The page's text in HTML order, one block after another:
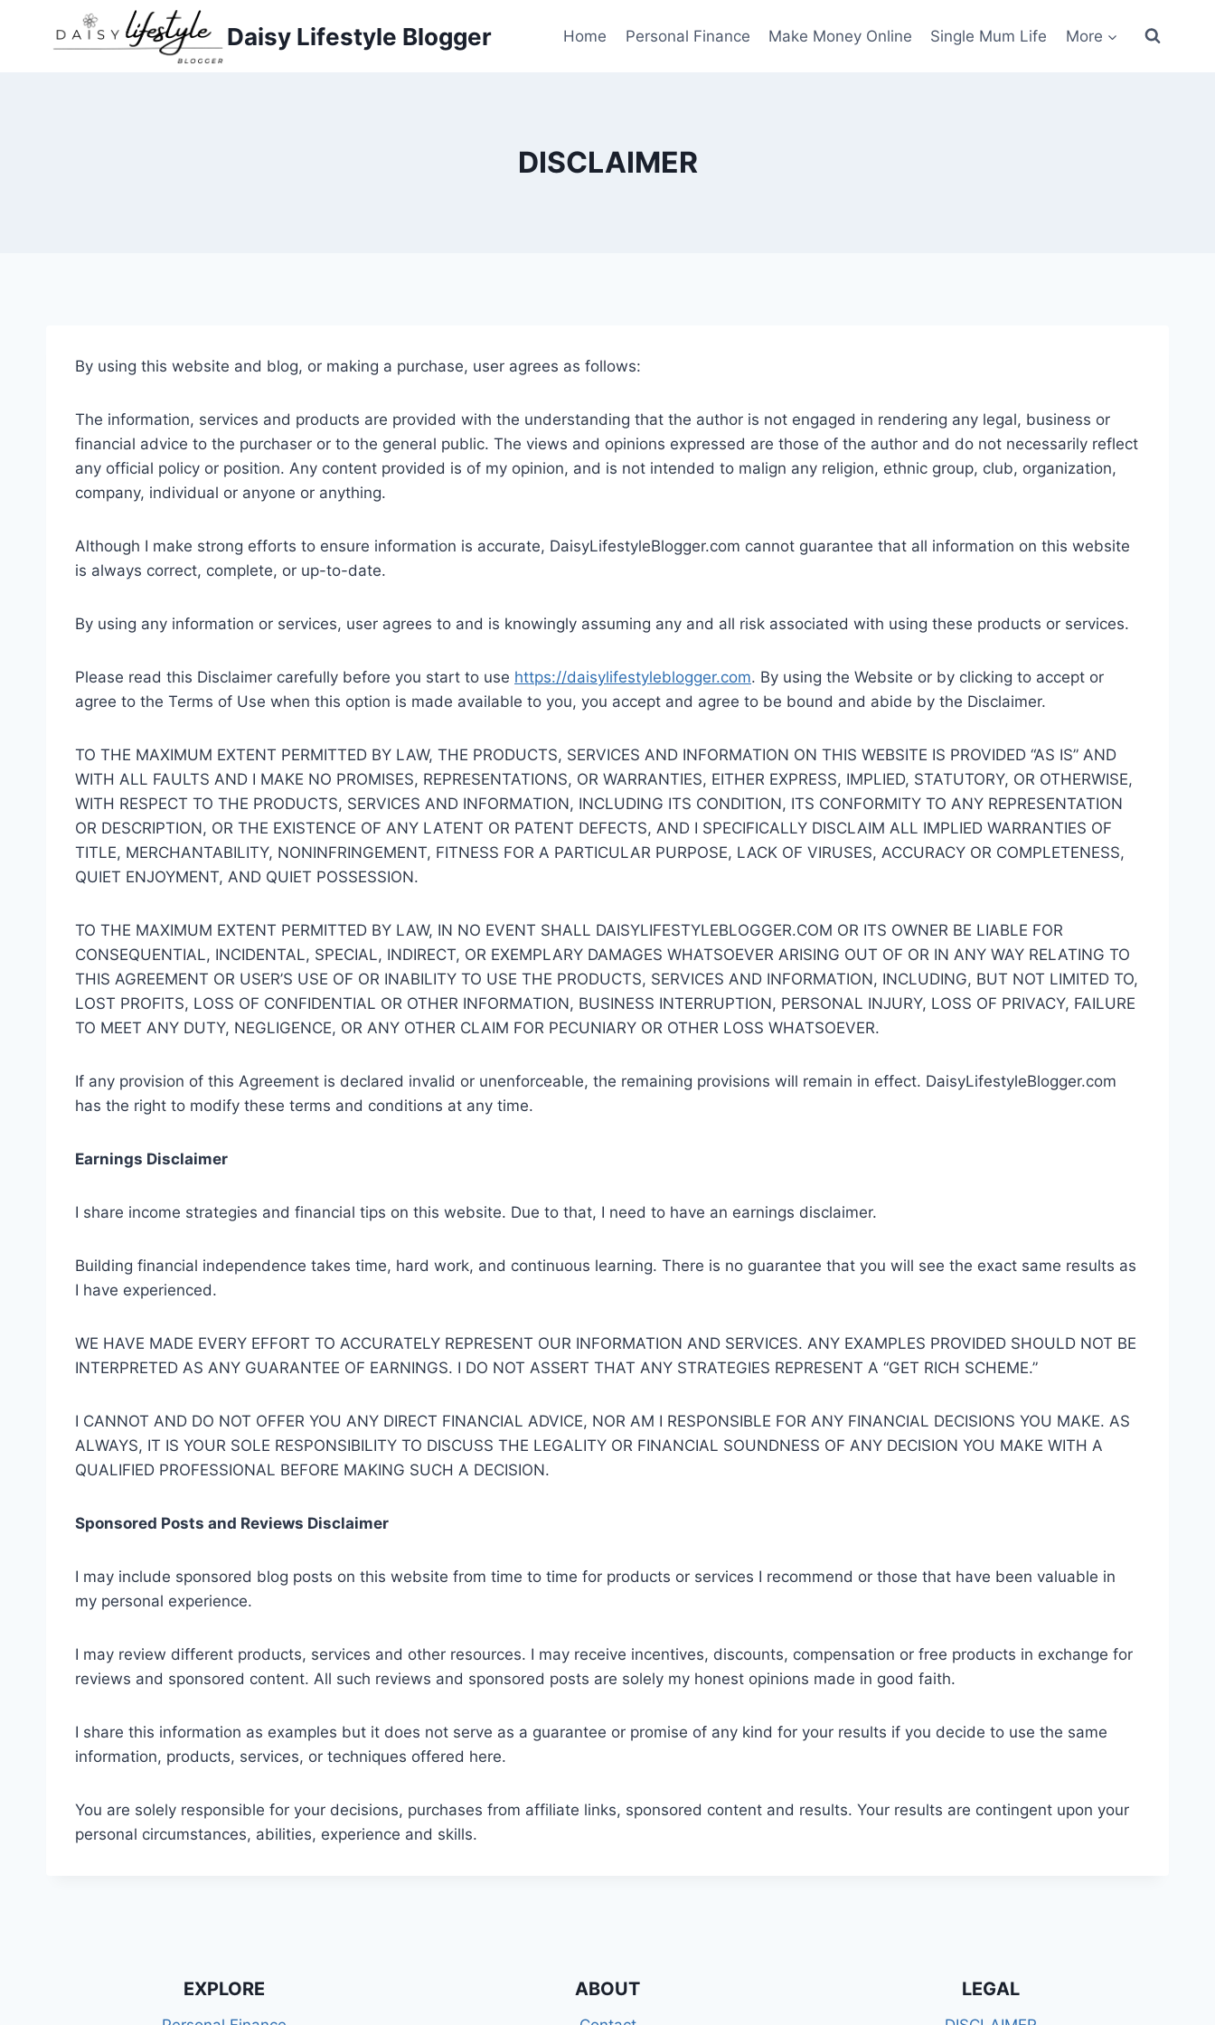
Daisy Lifestyle Blogger Home Personal Finance Make Money Online Single Mum Life More
DISCLAIMER
By using this website and blog, or making a purchase, user agrees as follows:
The information, services and products are provided with the understanding that the author is not engaged in rendering any legal, business or
financial advice to the purchaser or to the general public. The views and opinions expressed are those of the author and do not necessarily reflect
any official policy or position. Any content provided is of my opinion, and is not intended to malign any religion, ethnic group, club, organization,
company, individual or anyone or anything.
Although I make strong efforts to ensure information is accurate, DaisyLifestyleBlogger.com cannot guarantee that all information on this website
is always correct, complete, or up-to-date.
By using any information or services, user agrees to and is knowingly assuming any and all risk associated with using these products or services.
Please read this Disclaimer carefully before you start to use https://daisylifestyleblogger.com. By using the Website or by clicking to accept or
agree to the Terms of Use when this option is made available to you, you accept and agree to be bound and abide by the Disclaimer.
TO THE MAXIMUM EXTENT PERMITTED BY LAW, THE PRODUCTS, SERVICES AND INFORMATION ON THIS WEBSITE IS PROVIDED “AS IS” AND
WITH ALL FAULTS AND I MAKE NO PROMISES, REPRESENTATIONS, OR WARRANTIES, EITHER EXPRESS, IMPLIED, STATUTORY, OR OTHERWISE,
WITH RESPECT TO THE PRODUCTS, SERVICES AND INFORMATION, INCLUDING ITS CONDITION, ITS CONFORMITY TO ANY REPRESENTATION
OR DESCRIPTION, OR THE EXISTENCE OF ANY LATENT OR PATENT DEFECTS, AND I SPECIFICALLY DISCLAIM ALL IMPLIED WARRANTIES OF
TITLE, MERCHANTABILITY, NONINFRINGEMENT, FITNESS FOR A PARTICULAR PURPOSE, LACK OF VIRUSES, ACCURACY OR COMPLETENESS,
QUIET ENJOYMENT, AND QUIET POSSESSION.
TO THE MAXIMUM EXTENT PERMITTED BY LAW, IN NO EVENT SHALL DAISYLIFESTYLEBLOGGER.COM OR ITS OWNER BE LIABLE FOR
CONSEQUENTIAL, INCIDENTAL, SPECIAL, INDIRECT, OR EXEMPLARY DAMAGES WHATSOEVER ARISING OUT OF OR IN ANY WAY RELATING TO
THIS AGREEMENT OR USER’S USE OF OR INABILITY TO USE THE PRODUCTS, SERVICES AND INFORMATION, INCLUDING, BUT NOT LIMITED TO,
LOST PROFITS, LOSS OF CONFIDENTIAL OR OTHER INFORMATION, BUSINESS INTERRUPTION, PERSONAL INJURY, LOSS OF PRIVACY, FAILURE
TO MEET ANY DUTY, NEGLIGENCE, OR ANY OTHER CLAIM FOR PECUNIARY OR OTHER LOSS WHATSOEVER.
If any provision of this Agreement is declared invalid or unenforceable, the remaining provisions will remain in effect. DaisyLifestyleBlogger.com
has the right to modify these terms and conditions at any time.
Earnings Disclaimer
I share income strategies and financial tips on this website. Due to that, I need to have an earnings disclaimer.
Building financial independence takes time, hard work, and continuous learning. There is no guarantee that you will see the exact same results as
I have experienced.
WE HAVE MADE EVERY EFFORT TO ACCURATELY REPRESENT OUR INFORMATION AND SERVICES. ANY EXAMPLES PROVIDED SHOULD NOT BE
INTERPRETED AS ANY GUARANTEE OF EARNINGS. I DO NOT ASSERT THAT ANY STRATEGIES REPRESENT A “GET RICH SCHEME.”
I CANNOT AND DO NOT OFFER YOU ANY DIRECT FINANCIAL ADVICE, NOR AM I RESPONSIBLE FOR ANY FINANCIAL DECISIONS YOU MAKE. AS
ALWAYS, IT IS YOUR SOLE RESPONSIBILITY TO DISCUSS THE LEGALITY OR FINANCIAL SOUNDNESS OF ANY DECISION YOU MAKE WITH A
QUALIFIED PROFESSIONAL BEFORE MAKING SUCH A DECISION.
Sponsored Posts and Reviews Disclaimer
I may include sponsored blog posts on this website from time to time for products or services I recommend or those that have been valuable in
my personal experience.
I may review different products, services and other resources. I may receive incentives, discounts, compensation or free products in exchange for
reviews and sponsored content. All such reviews and sponsored posts are solely my honest opinions made in good faith.
I share this information as examples but it does not serve as a guarantee or promise of any kind for your results if you decide to use the same
information, products, services, or techniques offered here.
You are solely responsible for your decisions, purchases from affiliate links, sponsored content and results. Your results are contingent upon your
personal circumstances, abilities, experience and skills.
EXPLORE ABOUT LEGAL